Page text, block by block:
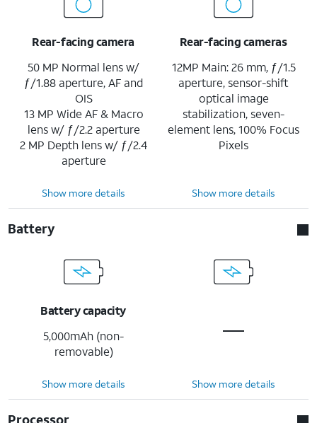
Rear-facing camera
50 MP Normal lens w/
ƒ/1.88 aperture, AF and
OIS
13 MP Wide AF & Macro
lens w/ ƒ/2.2 aperture
2 MP Depth lens w/ ƒ/2.4
aperture
Rear-facing cameras
12MP Main: 26 mm, ƒ/1.5
aperture, sensor-shift
optical image
stabilization, seven-
element lens, 100% Focus
Pixels
Show more details Show more details
Battery
Battery capacity
5,000mAh (non-
removable)
Show more details Show more details
Processor